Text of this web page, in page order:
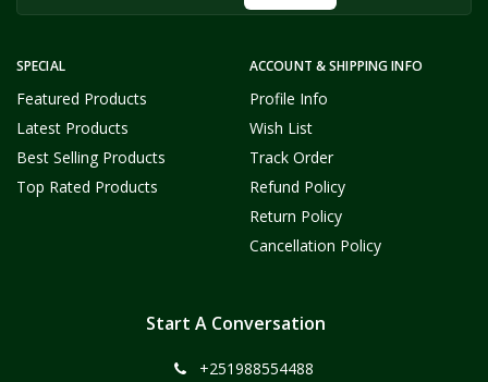
SPECIAL
Featured Products
Latest Products
Best Selling Products
Top Rated Products
ACCOUNT & SHIPPING INFO
Profile Info
Wish List
Track Order
Refund Policy
Return Policy
Cancellation Policy
Start A Conversation
+251988554488